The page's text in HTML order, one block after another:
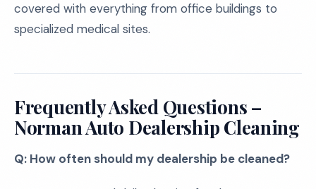
covered with everything from office buildings to
specialized medical sites.
Frequently Asked Questions –
Norman Auto Dealership Cleaning
Q: How often should my dealership be cleaned?